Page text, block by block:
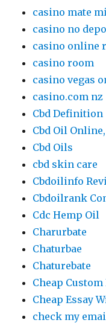
casino mate
casino no
casino online
casino room
casino vegas
casino.com nz
Cbd Definition
Cbd Oil
Cbd Oils
cbd skin care
Cbdoilinfo
Cbdoilrank
Cdc Hemp Oil
Charurbate
Chaturbae
Chaturebate
Cheap Custom
Cheap Essay
check my